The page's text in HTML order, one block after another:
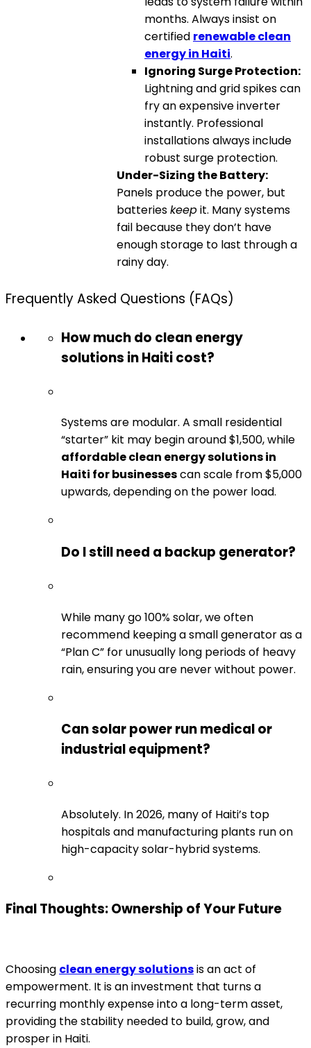
months. Always insist on
certified renewable clean
energy in Haiti.
Ignoring Surge Protection:
Lightning and grid spikes can
fry an expensive inverter
instantly. Professional
installations always include
robust surge protection.
Under-Sizing the Battery:
Panels produce the power, but
batterieskeepit. Many systems
fail because they don’t have
enough storage to last through a
rainy day.
Frequently Asked Questions (FAQs)
How much do clean energy
solutions in Haiti cost?
Systems are modular. A small residential
“starter” kit may begin around $1,500, while
affordable clean energy solutions in
Haiti for businessescan scale from $5,000
upwards, depending on the power load.
Do I still need a backup generator?
While many go 100% solar, we often
recommend keeping a small generator as a
“Plan C” for unusually long periods of heavy
rain, ensuring you are never without power.
Can solar power run medical or
industrial equipment?
Absolutely. In 2026, many of Haiti’s top
hospitals and manufacturing plants run on
high-capacity solar-hybrid systems.
Final Thoughts: Ownership of Your Future
Choosing clean energy solutionsis an act of
empowerment. It is an investment that turns a
recurring monthly expense into a long-term asset,
providing the stability needed to build, grow, and
prosper in Haiti.